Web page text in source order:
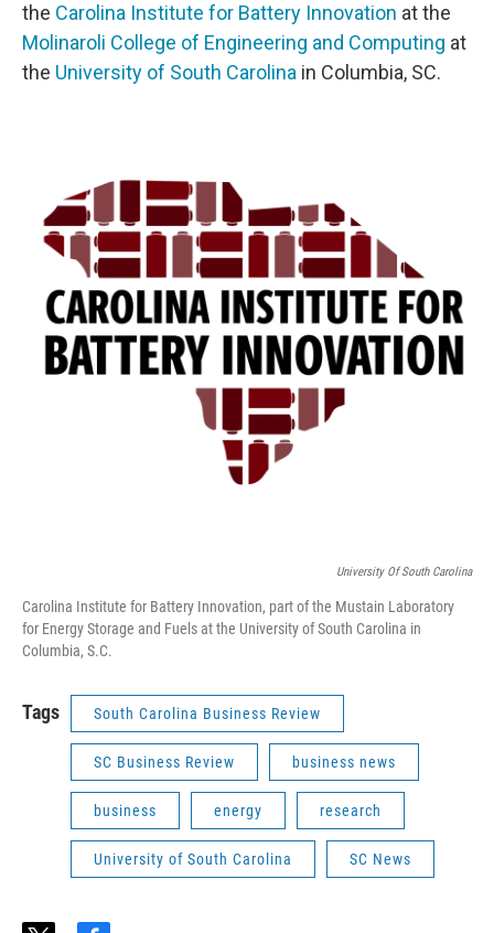
the Carolina Institute for Battery Innovation at the
Molinaroli College of Engineering and Computing at
the University of South Carolina in Columbia, SC.
University Of South Carolina
Carolina Institute for Battery Innovation, part of the Mustain Laboratory
for Energy Storage and Fuels at the University of South Carolina in
Columbia, S.C.
Tags South Carolina Business Review
SC Business Review business news
business energy research
University of South Carolina SC News